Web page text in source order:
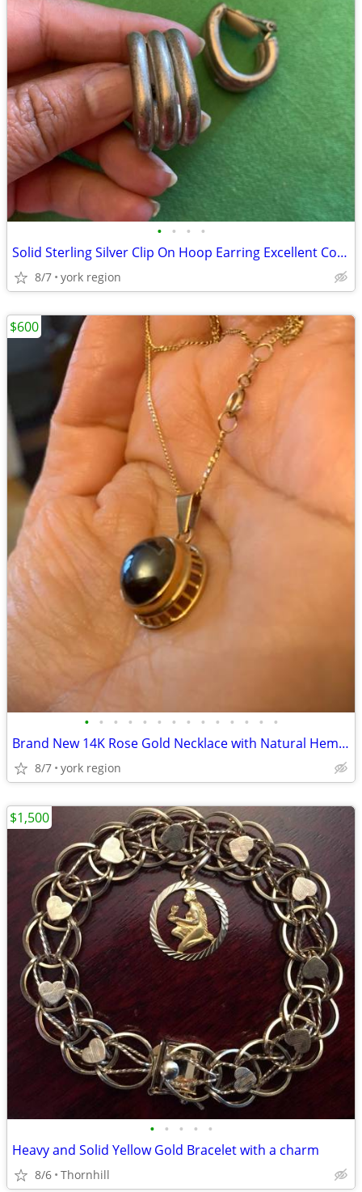
• • • •
Solid Sterling Silver Clip On Hoop Earring Excellent Condition
8/7 york region
• • • • • • • • • • • • • •
Brand New 14K Rose Gold Necklace with Natural Hematite Stone
8/7 york region
$600
• • • • •
Heavy and Solid Yellow Gold Bracelet with a charm
8/6 Thornhill
$1,500